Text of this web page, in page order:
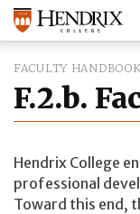
FACULTY
F.2.b.
Hendrix College
professional
Toward this end,